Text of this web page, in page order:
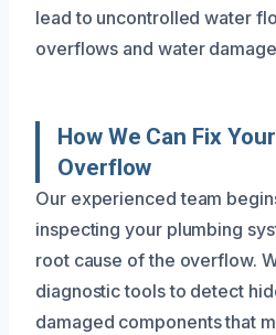
lead to uncontrolled water
overflows and water
How We Can Fix
Overflow
Our experienced team
inspecting your plumbing
root cause of the overflow.
diagnostic tools to detect
damaged components that